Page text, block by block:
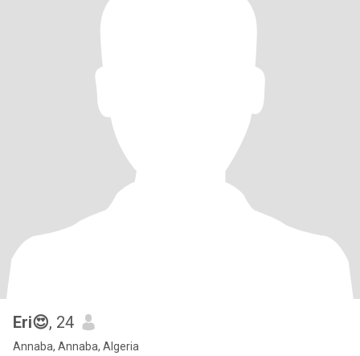
Eri😍, 24
Annaba, Annaba, Algeria